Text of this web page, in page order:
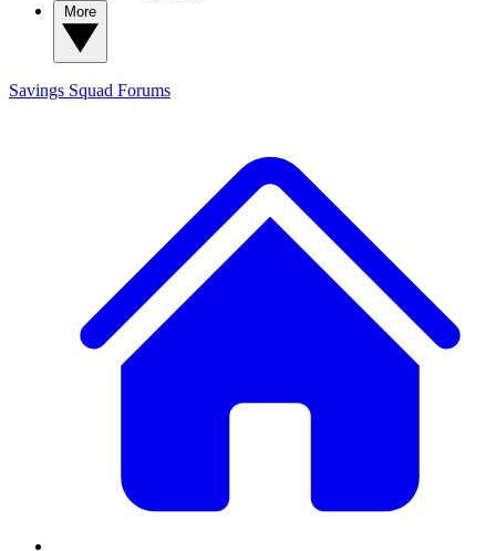
Savings Squad Forums